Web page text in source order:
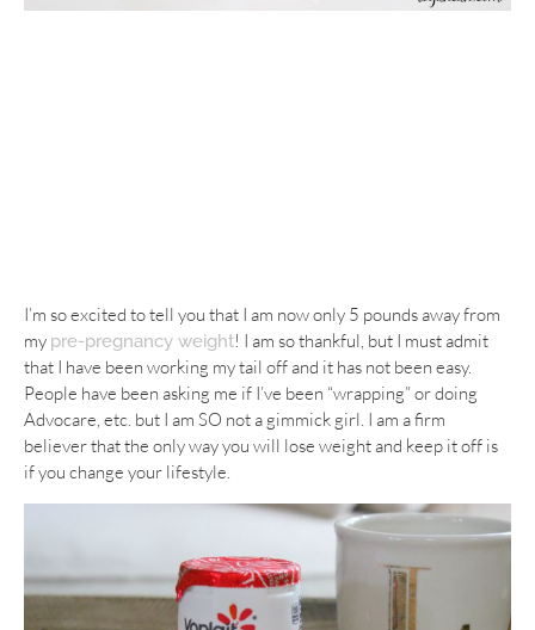
I’m so excited to tell you that I am now only 5 pounds away from
my pre-pregnancy weight! I am so thankful, but I must admit
that I have been working my tail off and it has not been easy.
People have been asking me if I’ve been “wrapping” or doing
Advocare, etc. but I am SO not a gimmick girl. I am a firm
believer that the only way you will lose weight and keep it off is
if you change your lifestyle.